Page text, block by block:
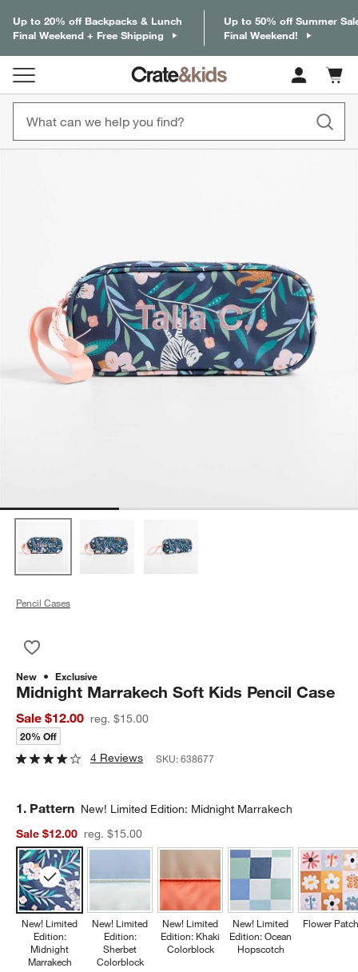
Up to 20% off Backpacks & Lunch
Final Weekend + Free Shipping
Up to 50% off Summer
Final Weekend!
Cart
items
Pencil Cases
New Exclusive
Midnight Marrakech Soft Kids Pencil Case
Sale $12.00 reg. $15.00
20% Off
4 Reviews SKU:638677
Step
1. Pattern New! Limited Edition: Midnight Marrakech
Sale $12.00
reg. $15.00
New! Limited
Edition:
Midnight
Marrakech
New! Limited
Edition:
Sherbet
Colorblock
New! Limited
Edition: Khaki
Colorblock
New! Limited
Edition: Ocean
Hopscotch
Flower